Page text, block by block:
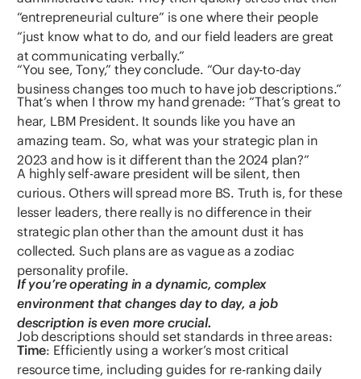
“entrepreneurial culture” is one where their people
“just know what to do, and our field leaders are great
at communicating verbally.”
“You see, Tony,” they conclude. “Our day-to-day
business changes too much to have job descriptions.”
That’s when I throw my hand grenade: “That’s great to
hear, LBM President. It sounds like you have an
amazing team. So, what was your strategic plan in
2023 and how is it different than the 2024 plan?”
A highly self-aware president will be silent, then
curious. Others will spread more BS. Truth is, for these
lesser leaders, there really is no difference in their
strategic plan other than the amount dust it has
collected. Such plans are as vague as a zodiac
personality profile.
If you’re operating in a dynamic, complex
environment that changes day to day, a job
description is even more crucial.
Job descriptions should set standards in three areas:
Time: Efficiently using a worker’s most critical
resource time, including guides for re-ranking daily